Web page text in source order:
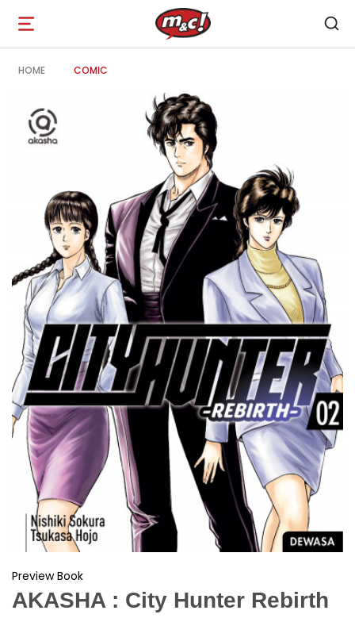
Open
navigation
HOME COMIC
Preview Book
AKASHA : City Hunter Rebirth